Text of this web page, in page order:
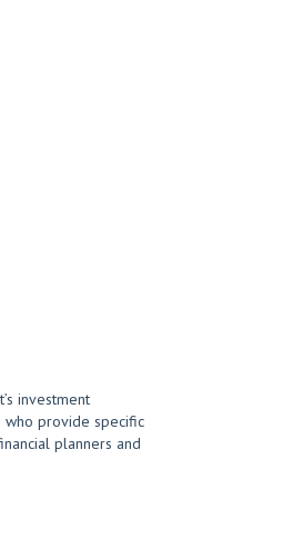
investment
who provide specific
planners and